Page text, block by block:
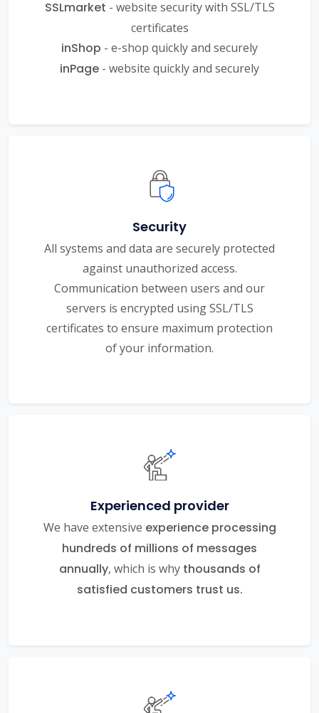
SSLmarket - website security with SSL/TLS
certificates
inShop - e-shop quickly and securely
inPage - website quickly and securely
Security
All systems and data are securely protected
against unauthorized access.
Communication between users and our
servers is encrypted using SSL/TLS
certificates to ensure maximum protection
of your information.
Experienced provider
We have extensive experience processing
hundreds of millions of messages
annually, which is why thousands of
satisfied customers trust us.